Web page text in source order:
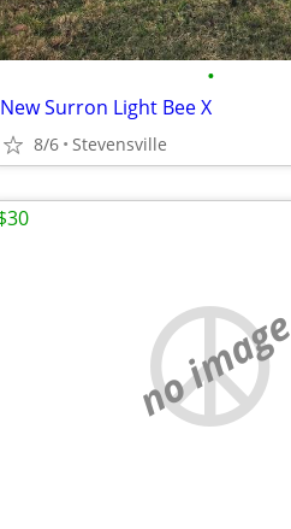
•
New Surron Light Bee X
8/6 Stevensville
no image